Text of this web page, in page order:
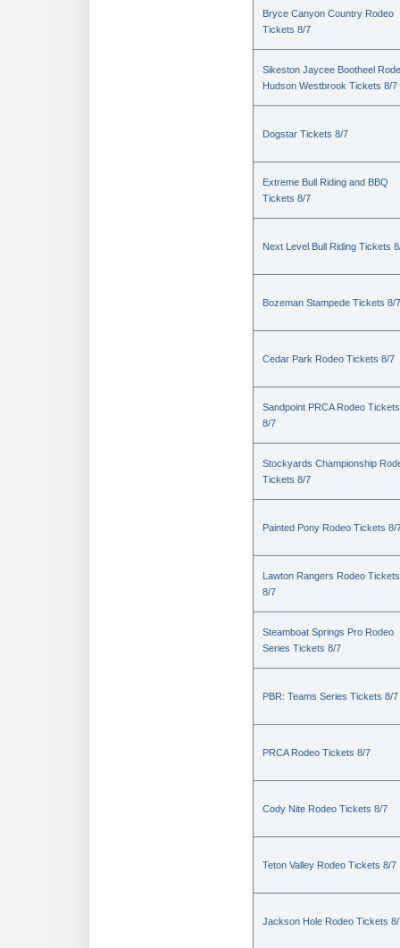
Bryce Canyon Country Rodeo
Tickets 8/7
Sikeston Jaycee Bootheel
Hudson Westbrook Tickets 8/7
Dogstar Tickets 8/7
Extreme Bull Riding and BBQ
Tickets 8/7
Next Level Bull Riding Tickets
Bozeman Stampede Tickets 8/7
Cedar Park Rodeo Tickets 8/7
Sandpoint PRCA Rodeo Tickets
8/7
Stockyards Championship
Tickets 8/7
Painted Pony Rodeo Tickets 8/
Lawton Rangers Rodeo Tickets
8/7
Steamboat Springs Pro Rodeo
Series Tickets 8/7
PBR: Teams Series Tickets 8/7
PRCA Rodeo Tickets 8/7
Cody Nite Rodeo Tickets 8/7
Teton Valley Rodeo Tickets 8/7
Jackson Hole Rodeo Tickets